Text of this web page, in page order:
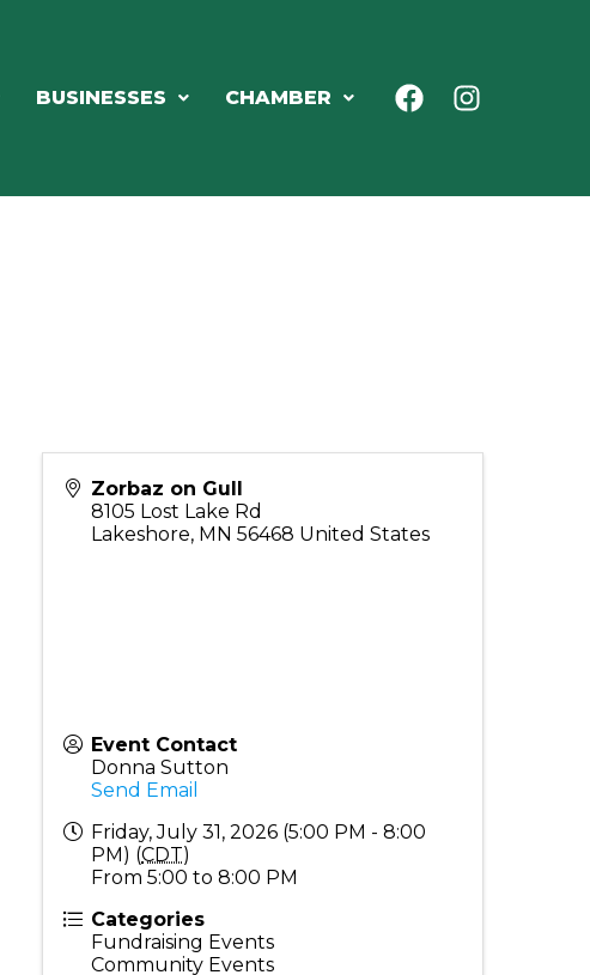
BUSINESSES CHAMBER
Zorbaz on Gull
8105 Lost Lake Rd
Lakeshore, MN 56468 United States
Event Contact
Donna Sutton
Send Email
Friday, July 31, 2026 (5:00 PM - 8:00
PM) (CDT)
From 5:00 to 8:00 PM
Categories
Fundraising Events
Community Events